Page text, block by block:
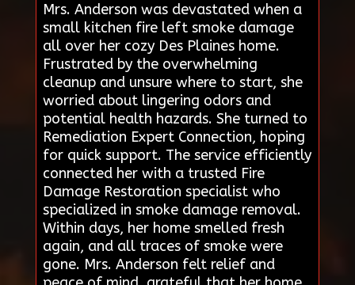
Mrs. Anderson was devastated when a
small kitchen fire left smoke damage
all over her cozy Des Plaines home.
Frustrated by the overwhelming
cleanup and unsure where to start, she
worried about lingering odors and
potential health hazards. She turned to
Remediation Expert Connection, hoping
for quick support. The service efficiently
connected her with a trusted Fire
Damage Restoration specialist who
specialized in smoke damage removal.
Within days, her home smelled fresh
again, and all traces of smoke were
gone. Mrs. Anderson felt relief and